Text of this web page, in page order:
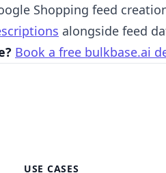
Shopping feed
alongside feed
Book a free bulkbase.ai
USE CASES